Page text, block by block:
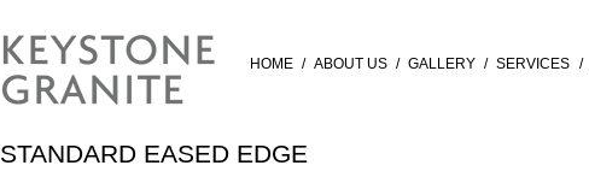
HOME / ABOUT US / GALLERY / SERVICES /
STANDARD EASED EDGE